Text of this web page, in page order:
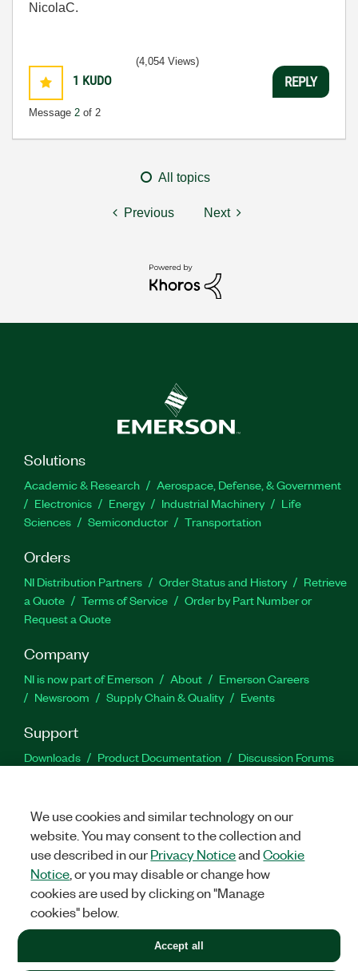
NicolaC.
1 KUDO
Message 2 of 2
(4,054 Views)
REPLY
All topics
Previous Next
Solutions
Academic & Research
Aerospace, Defense, & Government
Electronics
Energy Industrial Machinery
Life
Sciences
Semiconductor Transportation
Orders
NI Distribution Partners Order Status and History
Retrieve
a Quote
Terms of Service
Order by Part Number or
Request a Quote
Company
NI is now part of Emerson About
Emerson Careers
Newsroom
Supply Chain & Quality Events
Support
Downloads Product Documentation
Discussion Forums
Facebook
TwitterLinkedIn
LEGAL|IMPRINT|PRIVACY|Manage cookies
©2026NATIONAL INSTRUMENTS CORP. ALL RIGHTS RESERVED.
+1 877 388 1952
We use cookies and similar technology on our
website. You may consent to the collection and
use described in ourPrivacy NoticeandCookie
Notice , or you may disable or change how
cookies are used by clicking on "Manage
cookies" below.
Accept all